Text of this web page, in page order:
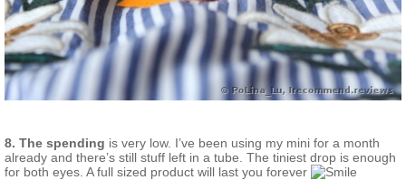
8. The spending is very low. I’ve been using my mini for a month
already and there’s still stuff left in a tube. The tiniest drop is enough
for both eyes. A full sized product will last you forever